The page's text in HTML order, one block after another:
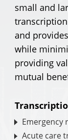
small and
and
while
providing
mutual
Acute care